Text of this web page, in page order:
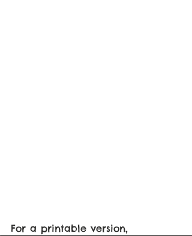
For a printable version,